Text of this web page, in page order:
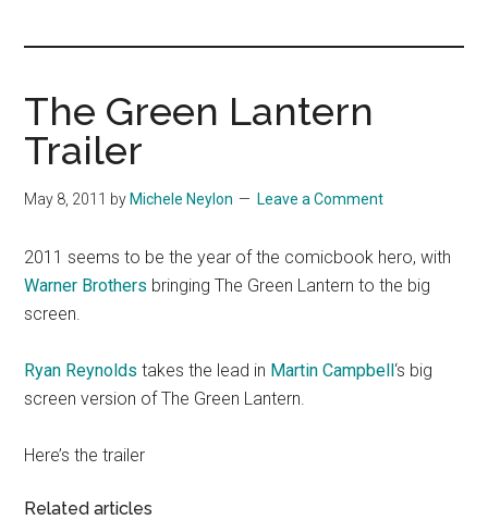
The Green Lantern
Trailer
May 8, 2011 by Michele Neylon Leave a Comment
2011 seems to be the year of the comicbook hero, with
Warner Brothers bringing The Green Lantern to the big
screen.
Ryan Reynolds takes the lead in Martin Campbell‘s big
screen version of The Green Lantern.
Here’s the trailer
Related articles